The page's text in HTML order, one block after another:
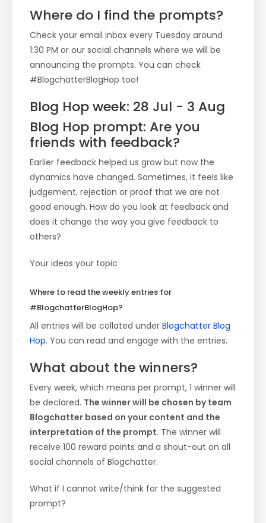
Where do I find the prompts?
Check your email inbox every Tuesday around
1:30 PM or our social channels where we will be
announcing the prompts. You can check
#BlogchatterBlogHop too!
Blog Hop week: 28 Jul - 3 Aug
Blog Hop prompt: Are you
friends with feedback?
Earlier feedback helped us grow but now the
dynamics have changed. Sometimes, it feels like
judgement, rejection or proof that we are not
good enough. How do you look at feedback and
does it change the way you give feedback to
others?
Your ideas your topic
Where to read the weekly entries for
#BlogchatterBlogHop?
All entries will be collated under Blogchatter Blog
Hop. You can read and engage with the entries.
What about the winners?
Every week, which means per prompt, 1 winner will
be declared. The winner will be chosen by team
Blogchatter based on your content and the
interpretation of the prompt. The winner will
receive 100 reward points and a shout-out on all
social channels of Blogchatter.
What if I cannot write/think for the suggested
prompt?